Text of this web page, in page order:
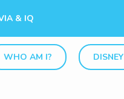
& IQ
WHO AM I? DISNEY